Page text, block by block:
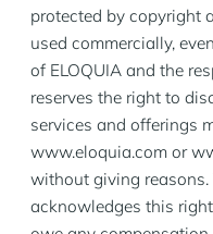
protected by copyright
used commercially,
of ELOQUIA and the
reserves the right to
services and offerings
www.eloquia.com or
without giving reasons.
acknowledges this